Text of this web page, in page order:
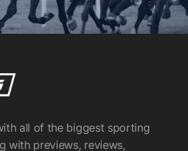
all of the biggest sporting
with previews, reviews,